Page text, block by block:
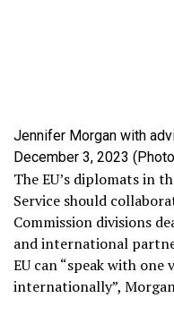
Jennifer Morgan with
December 3, 2023
The EU’s diplomats in
Service should
Commission divisions
and international
EU can “speak with one
internationally”,